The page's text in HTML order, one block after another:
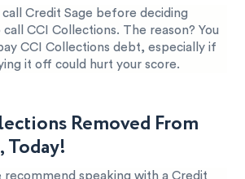
Credit Sage before deciding
CCI Collections. The reason? You
CCI Collections debt, especially if
it off could hurt your score.
Removed From
Today!
recommend speaking with a Credit